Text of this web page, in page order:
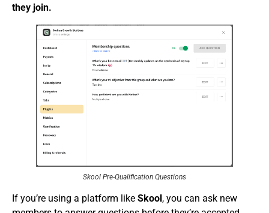
they join.
Skool Pre-Qualification Questions
If you’re using a platform like Skool , you can ask new